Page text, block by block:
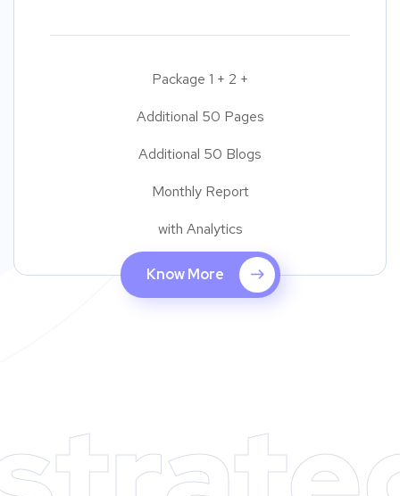
Package 1 + 2 +
Additional 50 Pages
Additional 50 Blogs
Monthly Report
with Analytics
Know More